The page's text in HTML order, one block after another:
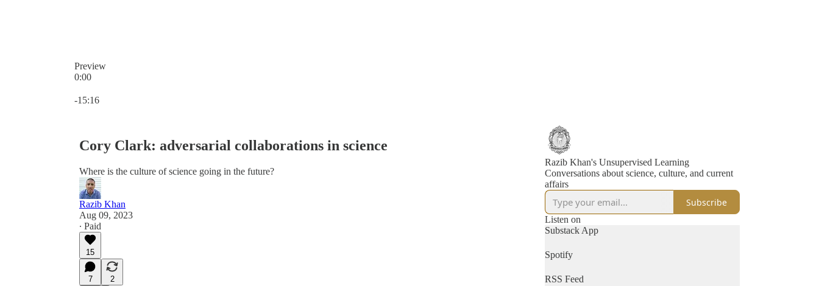
Preview
0:00
-15:16
Cory Clark: adversarial collaborations in science
Where is the culture of science going in the future?
Razib Khan
Aug 09, 2023
∙ Paid
15
7
2
Razib Khan's Unsupervised Learning
Conversations about science, culture, and current
affairs
Subscribe
Listen on
Substack App
Spotify
RSS Feed